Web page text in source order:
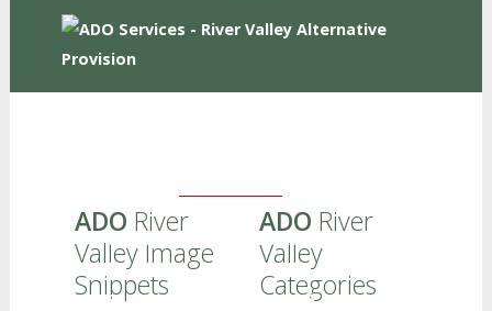
FAMILIES - PROFESSIONALS
CURRICULUM REFERRALS
ADO River
Valley Image
Snippets
ADO River
Valley
Categories